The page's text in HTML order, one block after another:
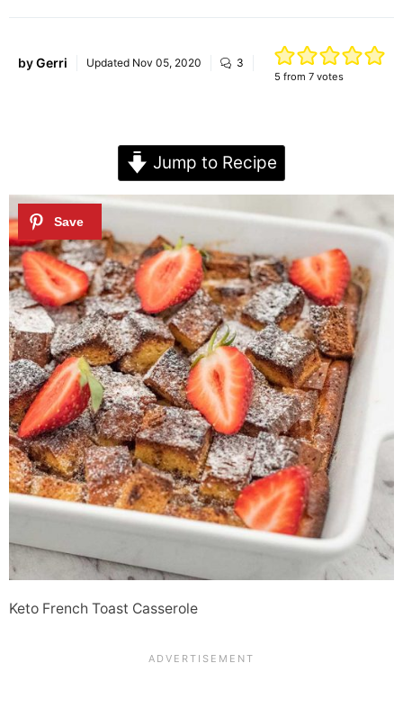
byGerri Updated Nov 05, 2020 3
5 from 7votes
Jump to Recipe
Keto French Toast Casserole